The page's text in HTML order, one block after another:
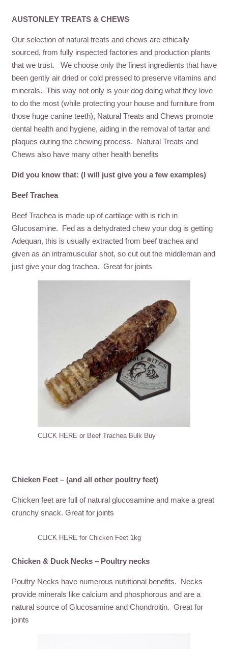
AUSTONLEY TREATS & CHEWS
Our selection of natural treats and chews are ethically
sourced, from fully inspected factories and production plants
that we trust. We choose only the finest ingredients that have
been gently air dried or cold pressed to preserve vitamins and
minerals. This way not only is your dog doing what they love
to do the most (while protecting your house and furniture from
those huge canine teeth), Natural Treats and Chews promote
dental health and hygiene, aiding in the removal of tartar and
plaques during the chewing process. Natural Treats and
Chews also have many other health benefits
Did you know that: (I will just give you a few examples)
Beef Trachea
Beef Trachea is made up of cartilage with is rich in
Glucosamine. Fed as a dehydrated chew your dog is getting
Adequan, this is usually extracted from beef trachea and
given as an intramuscular shot, so cut out the middleman and
just give your dog trachea. Great for joints
CLICK HERE or Beef Trachea Bulk Buy
Chicken Feet – (and all other poultry feet)
Chicken feet are full of natural glucosamine and make a great
crunchy snack. Great for joints
CLICK HERE for Chicken Feet 1kg
Chicken & Duck Necks – Poultry necks
Poultry Necks have numerous nutritional benefits. Necks
provide minerals like calcium and phosphorous and are a
natural source of Glucosamine and Chondroitin. Great for
joints